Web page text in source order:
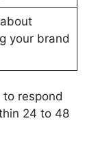
your brand
respond
24 to 48